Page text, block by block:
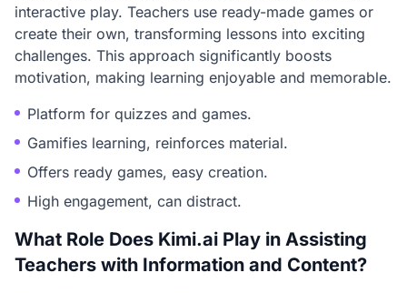
interactive play. Teachers use ready-made games or
create their own, transforming lessons into exciting
challenges. This approach significantly boosts
motivation, making learning enjoyable and memorable.
Platform for quizzes and games.
Gamifies learning, reinforces material.
Offers ready games, easy creation.
High engagement, can distract.
What Role Does Kimi.ai Play in Assisting
Teachers with Information and Content?